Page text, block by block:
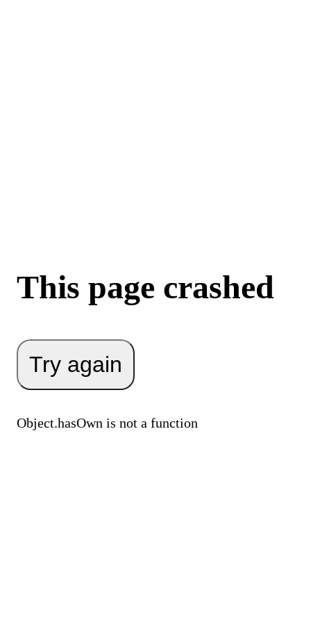
This page crashed
Try again
Object.hasOwn is not a function